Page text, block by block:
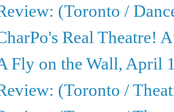
(Toronto /
Real Theatre!
Fly on the Wall, April
(Toronto /